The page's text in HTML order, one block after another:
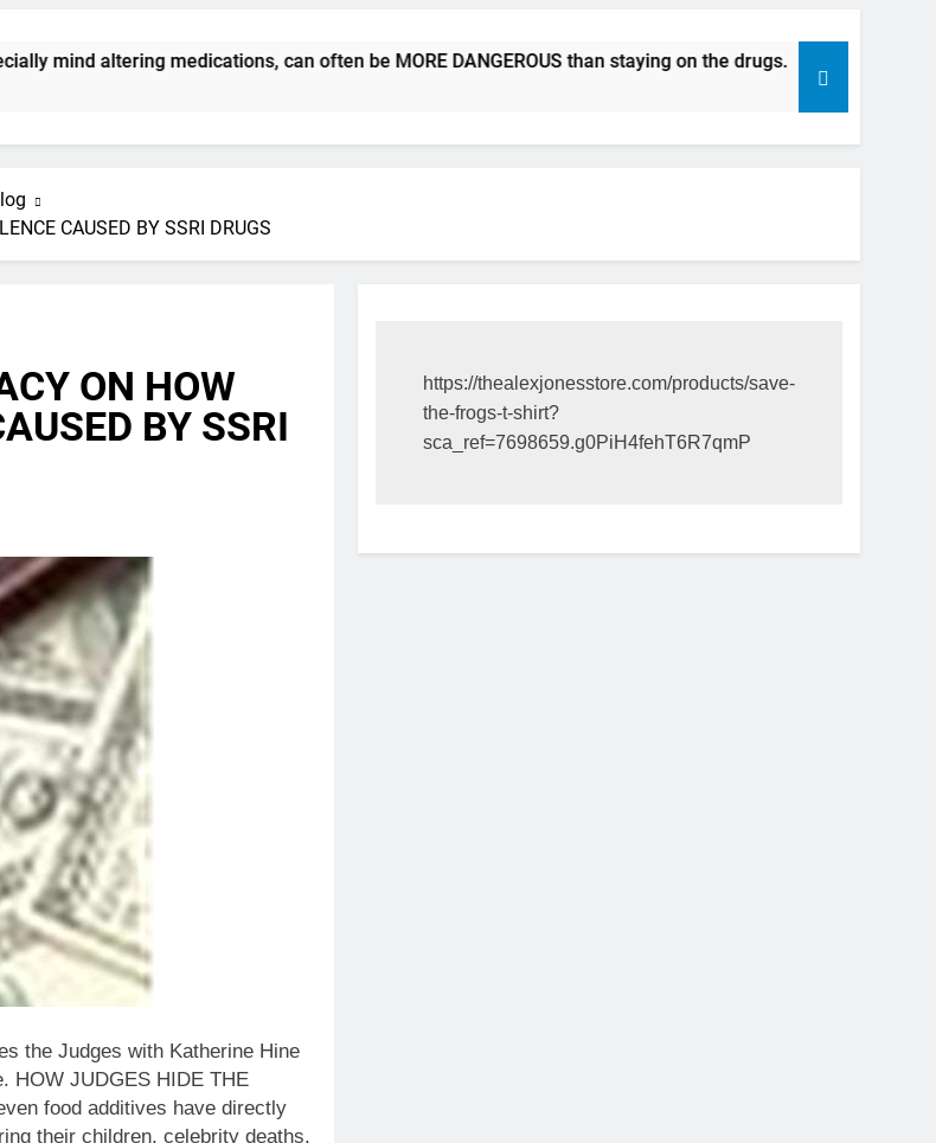
altering medications, can often be MORE DANGEROUS than staying on the drugs.
17 Years Ago
CAUSED BY SSRI DRUGS
ON HOW
BY SSRI
the Judges with Katherine Hine
HOW JUDGES HIDE THE
food additives have directly
their children, celebrity deaths,
https://thealexjonesstore.com/products/save-
the-frogs-t-shirt?
sca_ref=7698659.g0PiH4fehT6R7qmP